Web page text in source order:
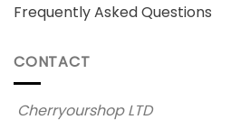
Frequently Asked Questions
CONTACT
Cherryourshop LTD